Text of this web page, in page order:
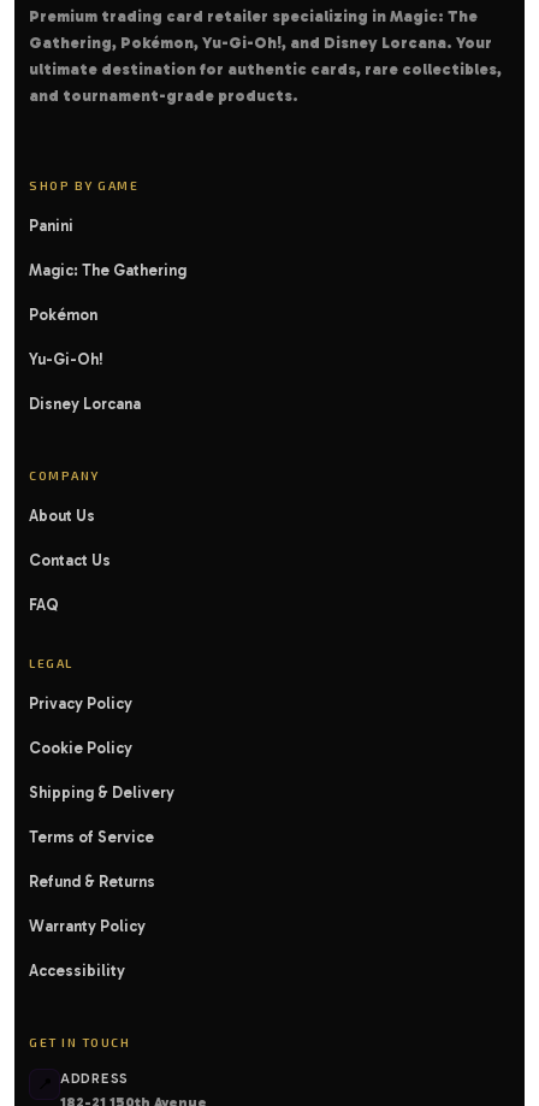
Premium trading card retailer specializing in Magic: The
Gathering, Pokémon, Yu-Gi-Oh!, and Disney Lorcana. Your
ultimate destination for authentic cards, rare collectibles,
and tournament-grade products.
SHOP BY GAME
Panini
Magic: The Gathering
Pokémon
Yu-Gi-Oh!
Disney Lorcana
COMPANY
About Us
Contact Us
FAQ
LEGAL
Privacy Policy
Cookie Policy
Shipping & Delivery
Terms of Service
Refund & Returns
Warranty Policy
Accessibility
GET IN TOUCH
ADDRESS